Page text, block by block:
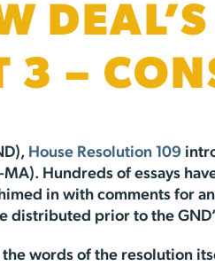
3 –
House Resolution 109
Hundreds of essays
in with comments for
distributed prior to the
words of the resolution